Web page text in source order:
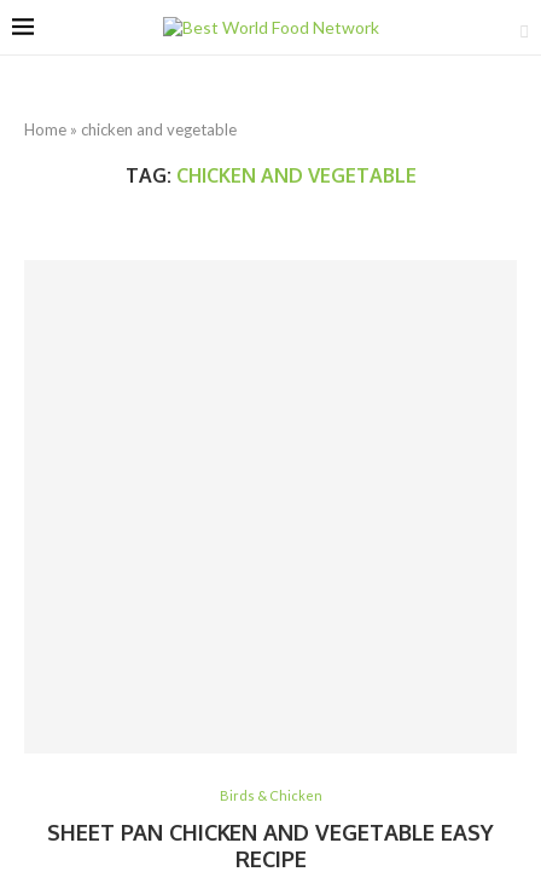
Home » chicken and vegetable
TAG: CHICKEN AND VEGETABLE
Birds & Chicken
SHEET PAN CHICKEN AND VEGETABLE EASY
RECIPE